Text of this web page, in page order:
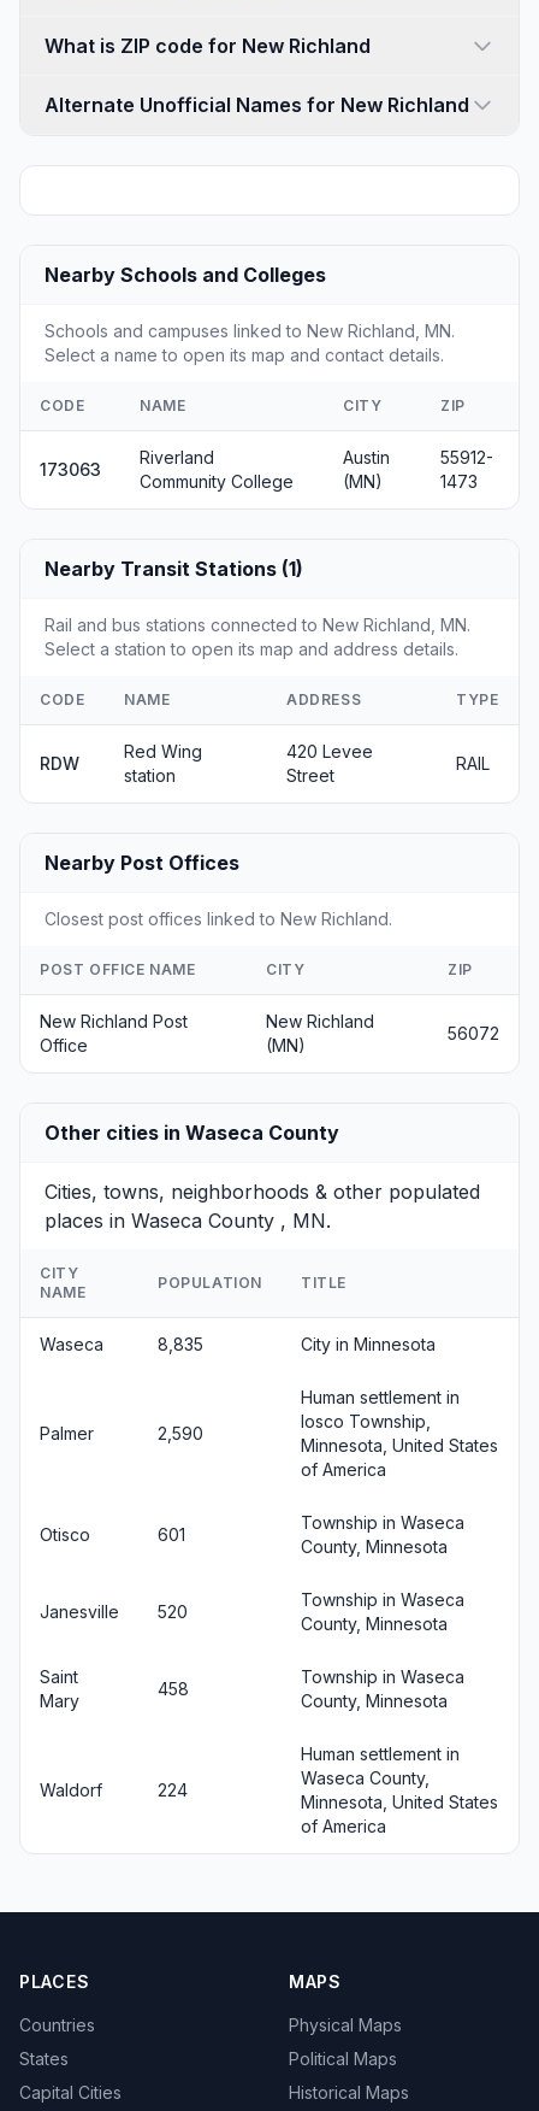
What is ZIP code for New Richland
Alternate Unofficial Names for New Richland
Nearby Schools and Colleges
Schools and campuses linked to New Richland, MN.
Select a name to open its map and contact details.
CODE NAME CITY ZIP
173063
Riverland
Community College
Austin
(MN)
55912-
1473
Nearby Transit Stations (1)
Rail and bus stations connected to New Richland, MN.
Select a station to open its map and address details.
CODE NAME ADDRESS TYPE
RDW
Red Wing
station
420 Levee
Street
RAIL
Nearby Post Offices
Closest post offices linked to New Richland.
POST OFFICE NAME CITY ZIP
New Richland Post
Office
New Richland
(MN)
56072
Other cities in Waseca County
Cities, towns, neighborhoods & other populated
places in Waseca County , MN.
CITY
NAME
POPULATION TITLE
Waseca 8,835 City in Minnesota
Palmer 2,590
Human settlement in
Iosco Township,
Minnesota, United States
of America
Otisco 601
Township in Waseca
County, Minnesota
Janesville 520
Township in Waseca
County, Minnesota
Saint
Mary
458
Township in Waseca
County, Minnesota
Waldorf 224
Human settlement in
Waseca County,
Minnesota, United States
of America
PLACES
Countries
States
Capital Cities
MAPS
Physical Maps
Political Maps
Historical Maps